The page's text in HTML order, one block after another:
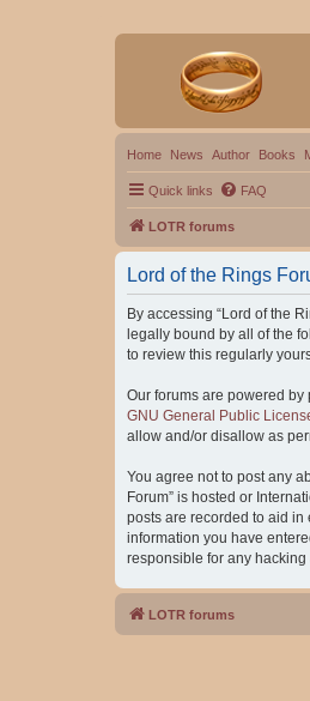
Home News Author Books
Quick links FAQ
LOTR forums
Lord of the Rings
By accessing “Lord of the
legally bound by all of the
to review this regularly
Our forums are powered by
GNU General Public
allow and/or disallow as
You agree not to post any
Forum” is hosted or
posts are recorded to aid in
information you have
responsible for any hacking
LOTR forums